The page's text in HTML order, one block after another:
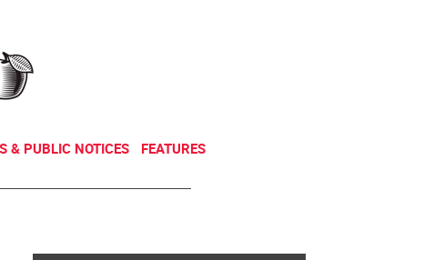
& PUBLIC NOTICES FEATURES